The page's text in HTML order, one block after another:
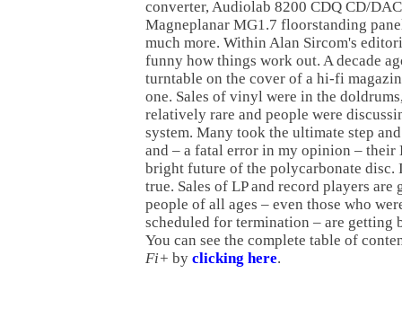
converter, Audiolab 8200 CDQ CD/
Magneplanar MG1.7 floorstanding
much more. Within Alan Sircom's
funny how things work out. A decade
turntable on the cover of a hi-fi
one. Sales of vinyl were in the
relatively rare and people were
system. Many took the ultimate step
and – a fatal error in my opinion – their
bright future of the polycarbonate disc.
true. Sales of LP and record players are
people of all ages – even those who
scheduled for termination – are getting
You can see the complete table of
Fi+ by clicking here.